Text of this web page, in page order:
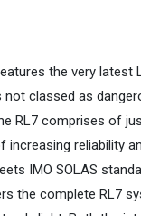
the very latest
not classed as
RL7 comprises of
increasing reliability
IMO SOLAS
the complete RL7